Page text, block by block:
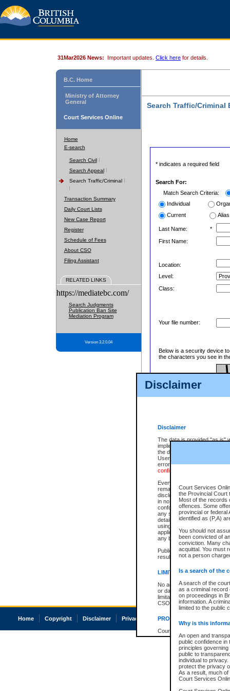
Disclaimer
Disclaimer
The data is provided "as is"
implied. The Province does
the data, nor that CSO will
Users of CSO acknowledge
errors or omissions. Users
confirmation of information
Every effort is made to
remains consistent with
disclosure bans. However
in no way is a
conforms with publication
any stage in the
details of a ban granted in
using or relying on the court
applicable court clerk or
any bans on publication or
Publication or disclosure of
result in legal action,
LIMITATION OF
No action may be brought
or damage of any kind
limitation, reliance on the
CSO.
PROHIBITED USE
Court record information is
research purposes and may
resale or other commercial
Office of the Chief Justice
Office of the Chief Justice
information) or Office of the
court record information
information and research
an acknowledgement made
31Mar2026 News: Important updates. Click here for details.
B.C. Home
Ministry of Attorney
General
Court Services Online
Home
E-search
Search Civil
Search Appeal
Search Traffic/Criminal
Transaction Summary
Daily Court Lists
New Case Report
Register
Schedule of Fees
About CSO
Filing Assistant
RELATED LINKS
https://mediatebc.com/
Search Judgments
Publication Ban Site
Mediation Program
Version 3.2.0.04
Search Traffic/Criminal
Court Services
the Provincial Court
Most of the records
offences. Some
provincial or
identified as (P,A)
You should not
been convicted of
conviction. Many
acquittal. You must
not a person
Is a search of the
A search of the
as a criminal record
on proceedings in
information. A
limited to the public
Why is this
An open and
public confidence in
principles
public to
individual to
protect the privacy
As a result, much
Court Services
* indicates a required field
Search For:
Match Search Criteria:
Individual
Current
Alias
Last Name:
*
First Name:
Location:
Level:
Class:
Your file number:
Below is a security device
the characters you see in
Home Copyright Disclaimer Privacy Accessibility